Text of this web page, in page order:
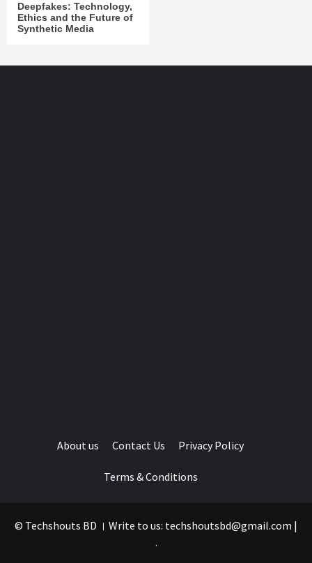
Deepfakes: Technology,
Ethics and the Future of
Synthetic Media
About us Contact Us Privacy Policy
Terms & Conditions
© Techshouts BD । Write to us: techshoutsbd@gmail.com |
.